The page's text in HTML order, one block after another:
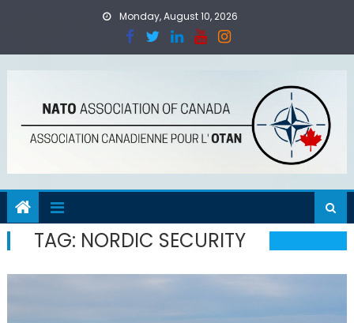
Monday, August 10, 2026
TAG: NORDIC SECURITY